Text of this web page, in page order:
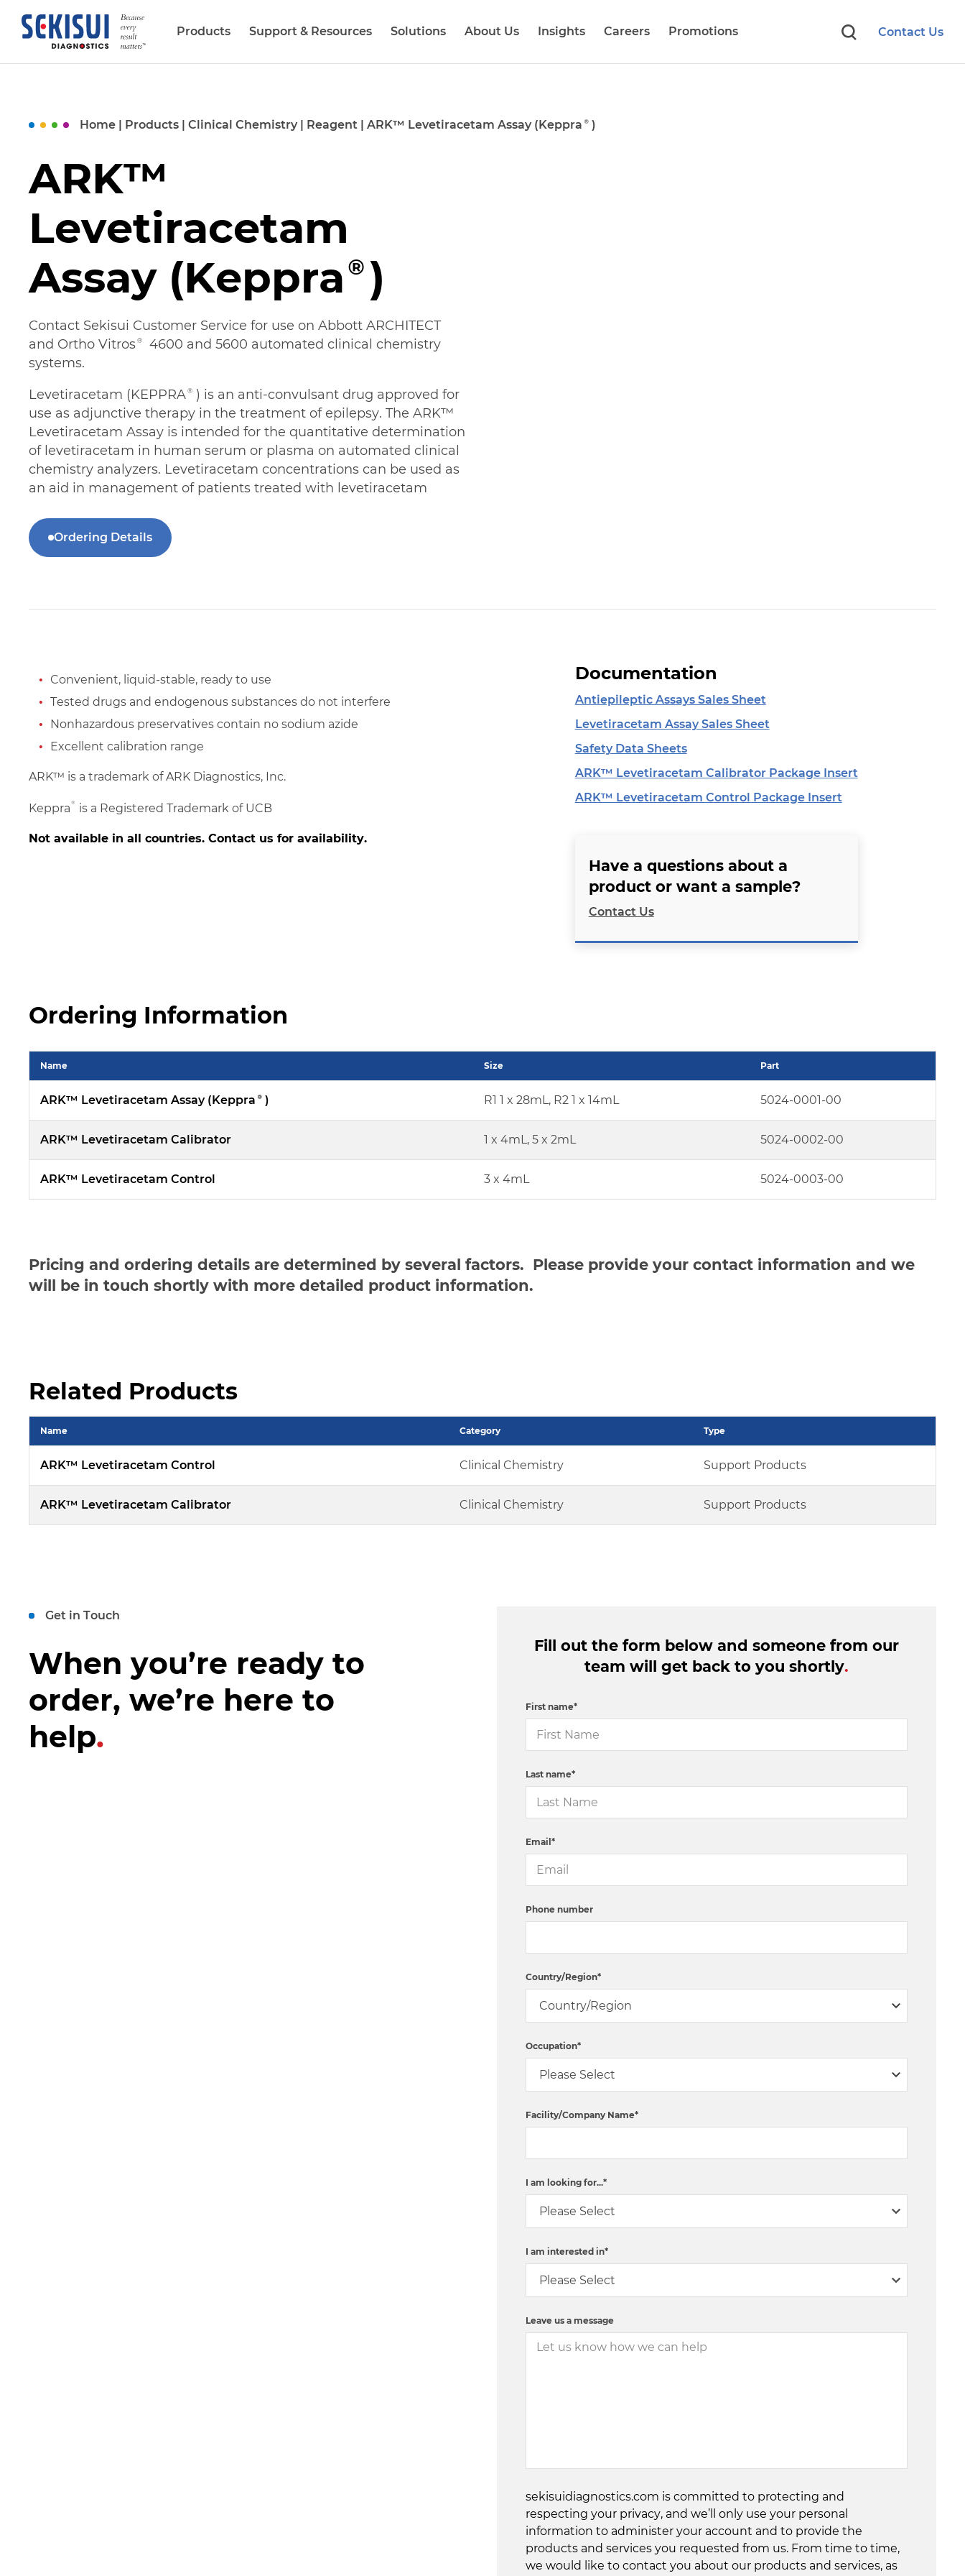
Products
Biopharma ServicesSupport & Resources Solutions About Us Insights Careers Promotions Contact Us
Home Products Clinical Chemistry Reagent ARK™ Levetiracetam Assay (Keppra®)
ARK™
Levetiracetam
Assay (Keppra®)
Contact Sekisui Customer Service for use on Abbott ARCHITECT
and Ortho Vitros® 4600 and 5600 automated clinical chemistry
systems.
Levetiracetam (KEPPRA®) is an anti-convulsant drug approved for
use as adjunctive therapy in the treatment of epilepsy. The ARK™
Levetiracetam Assay is intended for the quantitative determination
of levetiracetam in human serum or plasma on automated clinical
chemistry analyzers. Levetiracetam concentrations can be used as
an aid in management of patients treated with levetiracetam
Ordering Details
Convenient, liquid-stable, ready to use
Tested drugs and endogenous substances do not interfere
Nonhazardous preservatives contain no sodium azide
Excellent calibration range
ARK™ is a trademark of ARK Diagnostics, Inc.
Keppra® is a Registered Trademark of UCB
Not available in all countries. Contact us for availability.
Documentation
Antiepileptic Assays Sales Sheet
Levetiracetam Assay Sales Sheet
Safety Data Sheets
ARK™ Levetiracetam Calibrator Package Insert
ARK™ Levetiracetam Control Package Insert
Have a questions about a
product or want a sample?
Contact Us
Ordering Information
Name Size Part
ARK™ Levetiracetam Assay (Keppra®) R1 1 x 28mL, R2 1 x 14mL 5024-0001-00
ARK™ Levetiracetam Calibrator 1 x 4mL, 5 x 2mL 5024-0002-00
ARK™ Levetiracetam Control 3 x 4mL 5024-0003-00
Pricing and ordering details are determined by several factors. Please provide your contact information and we
will be in touch shortly with more detailed product information.
Related Products
Name Category Type
ARK™ Levetiracetam Control Clinical Chemistry Support Products
ARK™ Levetiracetam Calibrator Clinical Chemistry Support Products
Get in Touch
When you’re ready to
order, we’re here to
help.
Fill out the form below and someone from our
team will get back to you shortly.
First name*
Last name*
Email*
Phone number
Country/Region*
Occupation*
Facility/Company Name*
I am looking for...*
I am interested in*
Leave us a message
sekisuidiagnostics.com is committed to protecting and
respecting your privacy, and we’ll only use your personal
information to administer your account and to provide the
products and services you requested from us. From time to time,
we would like to contact you about our products and services, as